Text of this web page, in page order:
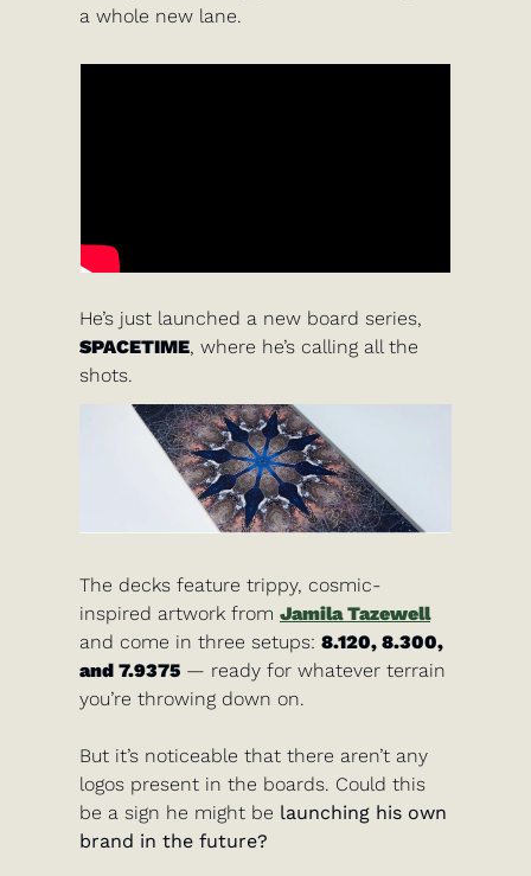
a whole new lane.
SPACETIME, where he’s calling all the
shots.
The decks feature trippy, cosmic-
inspired artwork from Jamila Tazewell
and come in three setups: 8.120, 8.300,
and 7.9375 — ready for whatever terrain
you’re throwing down on.
But it’s noticeable that there aren’t any
logos present in the boards. Could this
be a sign he might be launching his own
brand in the future?